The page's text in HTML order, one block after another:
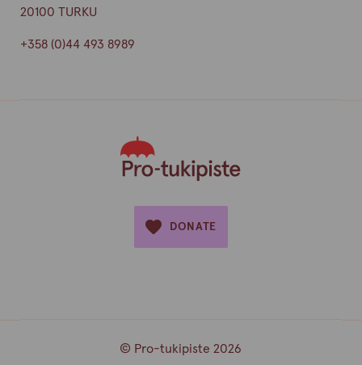
20100 TURKU
+358 (0)44 493 8989
DONATE
© Pro-tukipiste 2026